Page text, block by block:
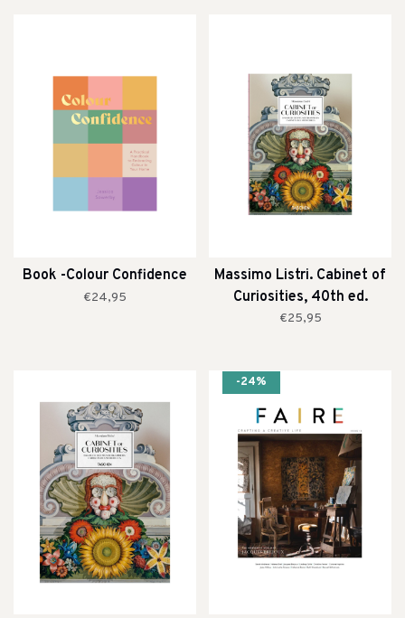
Book -Colour Confidence
€24,95
Massimo Listri. Cabinet of
Curiosities, 40th ed.
€25,95
-24%